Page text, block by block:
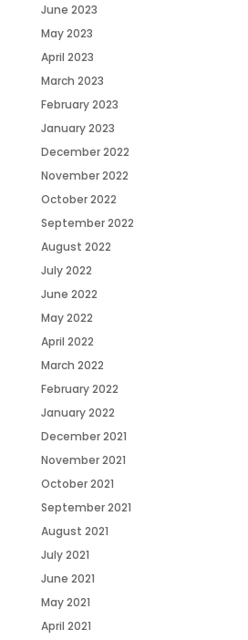
June 2023
May 2023
April 2023
March 2023
February 2023
January 2023
December 2022
November 2022
October 2022
September 2022
August 2022
July 2022
June 2022
May 2022
April 2022
March 2022
February 2022
January 2022
December 2021
November 2021
October 2021
September 2021
August 2021
July 2021
June 2021
May 2021
April 2021